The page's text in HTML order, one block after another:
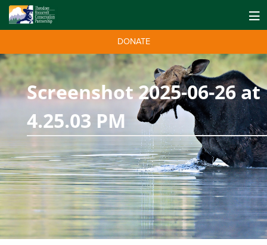
DONATE
Screenshot 2025-06-26 at
4.25.03 PM